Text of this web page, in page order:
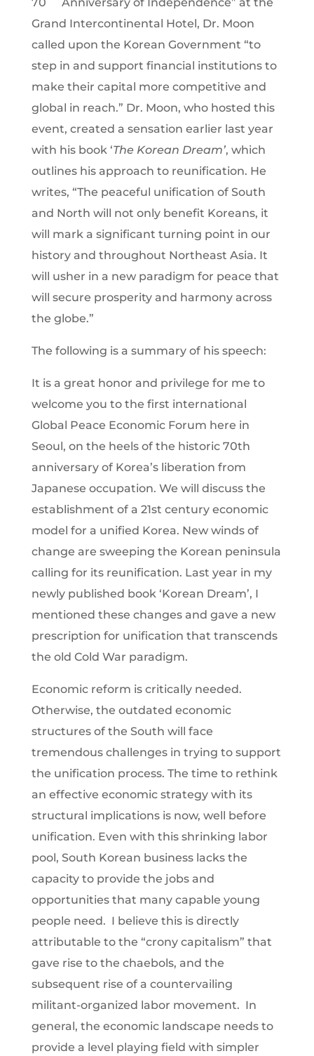
Grand Intercontinental Hotel, Dr. Moon
called upon the Korean Government “to
step in and support financial institutions to
make their capital more competitive and
global in reach.” Dr. Moon, who hosted this
event, created a sensation earlier last year
with his book ‘The Korean Dream’, which
outlines his approach to reunification. He
writes, “The peaceful unification of South
and North will not only benefit Koreans, it
will mark a significant turning point in our
history and throughout Northeast Asia. It
will usher in a new paradigm for peace that
will secure prosperity and harmony across
the globe.”
The following is a summary of his speech:
It is a great honor and privilege for me to
welcome you to the first international
Global Peace Economic Forum here in
Seoul, on the heels of the historic 70th
anniversary of Korea’s liberation from
Japanese occupation. We will discuss the
establishment of a 21st century economic
model for a unified Korea. New winds of
change are sweeping the Korean peninsula
calling for its reunification. Last year in my
newly published book ‘Korean Dream’, I
mentioned these changes and gave a new
prescription for unification that transcends
the old Cold War paradigm.
Economic reform is critically needed.
Otherwise, the outdated economic
structures of the South will face
tremendous challenges in trying to support
the unification process. The time to rethink
an effective economic strategy with its
structural implications is now, well before
unification. Even with this shrinking labor
pool, South Korean business lacks the
capacity to provide the jobs and
opportunities that many capable young
people need. I believe this is directly
attributable to the “crony capitalism” that
gave rise to the chaebols, and the
subsequent rise of a countervailing
militant-organized labor movement. In
general, the economic landscape needs to
provide a level playing field with simpler